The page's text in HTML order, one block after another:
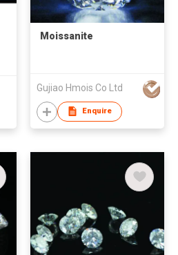
Moissanite
Gujiao Hmois Co Ltd
Enquire